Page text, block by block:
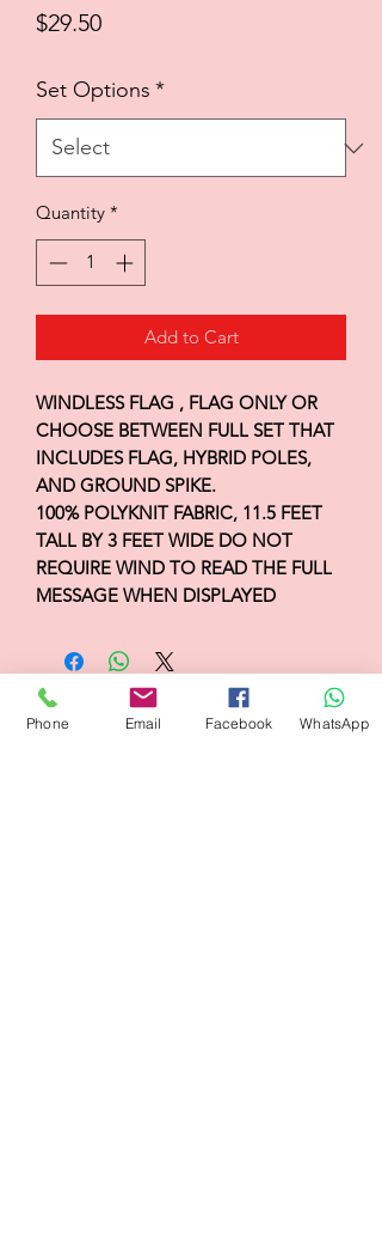
$29.50Price
Set Options *
Quantity *
Add to Cart
WINDLESS FLAG , FLAG ONLY OR
CHOOSE BETWEEN FULL SET THAT
INCLUDES FLAG, HYBRID POLES,
AND GROUND SPIKE.
100% POLYKNIT FABRIC, 11.5 FEET
TALL BY 3 FEET WIDE DO NOT
REQUIRE WIND TO READ THE FULL
MESSAGE WHEN DISPLAYED
Flagsandmoreflags.com
Phone Email Facebook WhatsApp